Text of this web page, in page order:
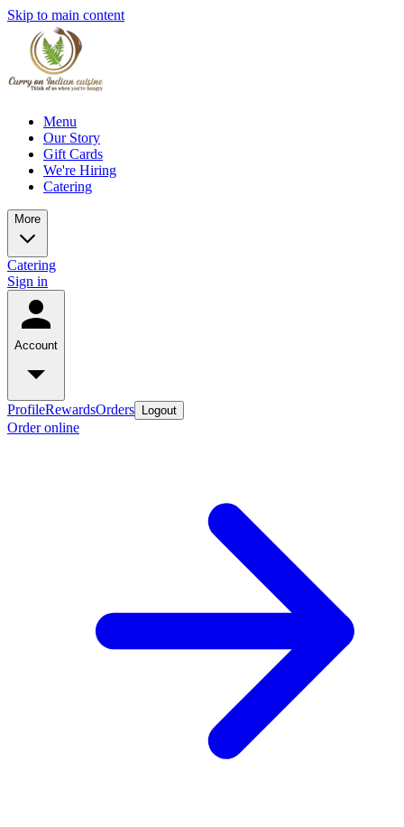
Skip to main content
Menu
Our Story
Gift Cards
We're Hiring
Catering
More
Catering
Sign in
Account
ProfileRewardsOrders Logout
Order online